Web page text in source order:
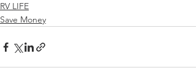
RV LIFE
Save Money